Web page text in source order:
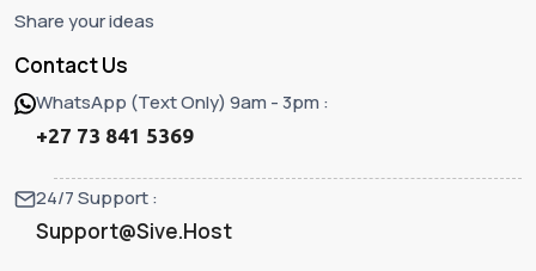
Share your ideas
Contact Us
WhatsApp (Text Only) 9am - 3pm :
+27 73 841 5369
24/7 Support :
Support@Sive.Host